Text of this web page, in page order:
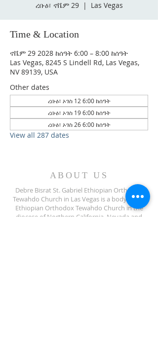
ረቡዕ፣ ኖቬም 29
  |
Las Vegas
Time & Location
ኖቬም 29 2028 ከሰዓት 6:00 – 8:00 ከሰዓት
Las Vegas, 8245 S Lindell Rd, Las Vegas,
NV 89139, USA
Other dates
ረቡዕ፣ ኦገስ 12 6:00 ከሰዓት
ረቡዕ፣ ኦገስ 19 6:00 ከሰዓት
ረቡዕ፣ ኦገስ 26 6:00 ከሰዓት
View all 287 dates
ABOUT US
Debre Bisrat St. Gabriel Ethiopian Orthodox
Tewahdo Church in Las Vegas is a body of the
Ethiopian Orthodox Tewahdo Church in the
diocese of Northern California, Nevada and